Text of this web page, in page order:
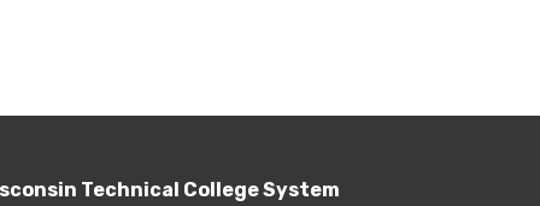
Technical College System